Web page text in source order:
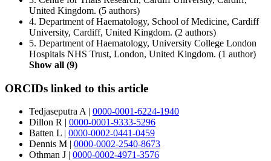
United Kingdom. (5 authors)
4. Department of Haematology, School of Medicine, Cardiff
University, Cardiff, United Kingdom. (2 authors)
5. Department of Haematology, University College London
Hospitals NHS Trust, London, United Kingdom. (1 author)
Show all (9)
ORCIDs linked to this article
Tedjaseputra A | 0000-0001-6224-1940
Dillon R | 0000-0001-9333-5296
Batten L | 0000-0002-0441-0459
Dennis M | 0000-0002-2540-8673
Othman J | 0000-0002-4971-3576